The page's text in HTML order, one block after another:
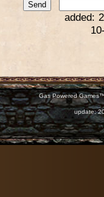
added:
Gas Powered
update: